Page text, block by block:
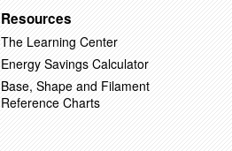
Resources
The Learning Center
Energy Savings Calculator
Base, Shape and Filament
Reference Charts